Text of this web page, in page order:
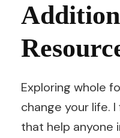
Exploring whole
change your life.
that help anyone